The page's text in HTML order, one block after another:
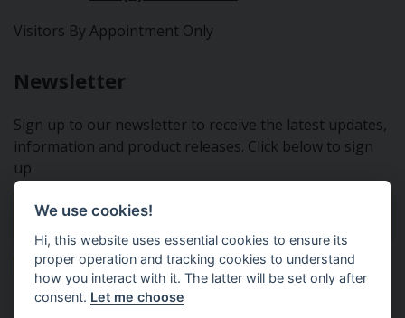
Visitors By Appointment Only
Newsletter
Sign up to our newsletter to receive the latest updates,
information and product releases. Click below to sign
up
Sign Up To Our Newsletter
We use cookies!
Hi, this website uses essential cookies to ensure its
proper operation and tracking cookies to understand
how you interact with it. The latter will be set only after
consent. Let me choose